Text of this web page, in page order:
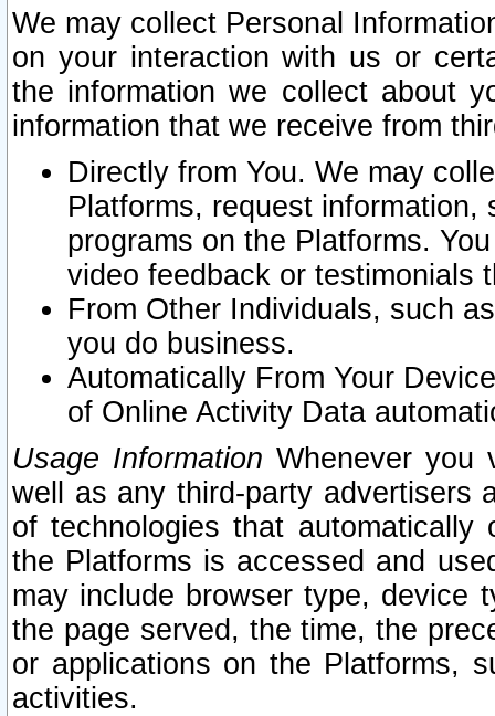
We may collect Personal
on your interaction with us or
the information we collect about
information that we receive from
Directly from You. We may
Platforms, request
programs on the Platforms.
video feedback or testimonials
From Other Individuals, such
you do business.
Automatically From Your
of Online Activity Data
Usage Information Whenever you
well as any third-party advertisers
of technologies that
the Platforms is accessed and
may include browser type, device
the page served, the time, the
or applications on the Platforms,
activities.